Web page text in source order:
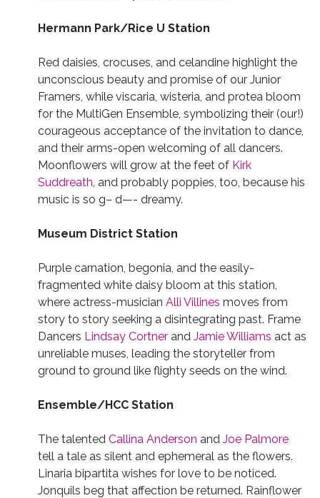
Hermann Park/Rice U Station
Red daisies, crocuses, and celandine highlight the
unconscious beauty and promise of our Junior
Framers, while viscaria, wisteria, and protea bloom
for the MultiGen Ensemble, symbolizing their (our!)
courageous acceptance of the invitation to dance,
and their arms-open welcoming of all dancers.
Moonflowers will grow at the feet of Kirk
Suddreath, and probably poppies, too, because his
music is so g– d—- dreamy.
Museum District Station
Purple carnation, begonia, and the easily-
fragmented white daisy bloom at this station,
where actress-musician Alli Villines moves from
story to story seeking a disintegrating past. Frame
Dancers Lindsay Cortnerand Jamie Williams act as
unreliable muses, leading the storyteller from
ground to ground like flighty seeds on the wind.
Ensemble/HCC Station
The talented Callina Anderson and Joe Palmore
tell a tale as silent and ephemeral as the flowers.
Linaria bipartita wishes for love to be noticed.
Jonquils beg that affection be returned. Rainflower